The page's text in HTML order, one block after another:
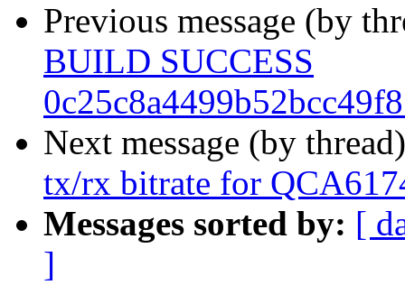
Previous message (by
BUILD SUCCESS
Next message (by
tx/rx bitrate for
Messages sorted by: [
]